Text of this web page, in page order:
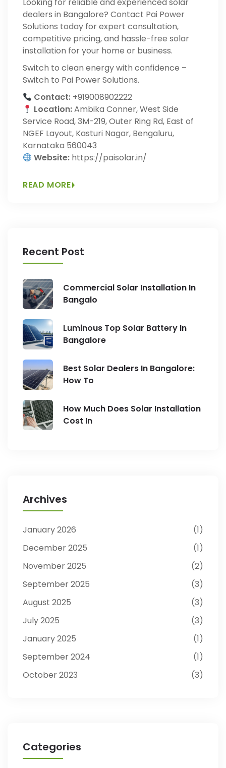
Looking for reliable and experienced solar
dealers in Bangalore? Contact Pai Power
Solutions today for expert consultation,
competitive pricing, and hassle-free solar
installation for your home or business.
Switch to clean energy with confidence –
Switch to Pai Power Solutions.
Contact: +919008902222
Location:Ambika Conner, West Side
Service Road, 3M-219, Outer Ring Rd, East of
NGEF Layout, Kasturi Nagar, Bengaluru,
Karnataka 560043
Website: https://paisolar.in/
READ MORE
Recent Post
Commercial Solar Installation In
Bangalo
Luminous Top Solar Battery In
Bangalore
Best Solar Dealers In Bangalore:
How To
How Much Does Solar Installation
Cost In
Archives
January 2026
1
December 2025
1
November 2025
2
September 2025
3
August 2025
3
July 2025
3
January 2025
1
September 2024
1
October 2023
3
Categories